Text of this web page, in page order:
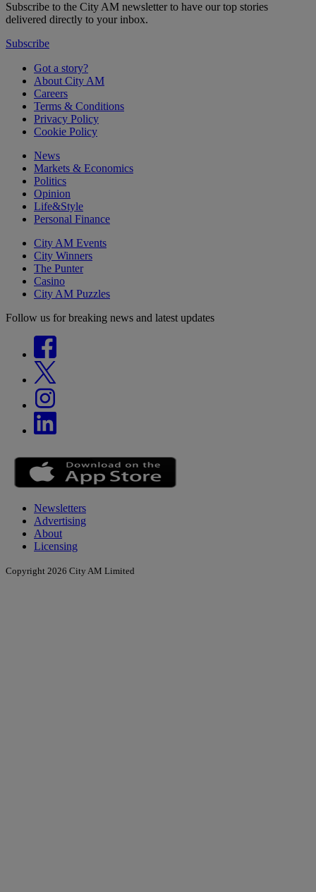
Subscribe to the City AM newsletter to have our top stories
delivered directly to your inbox.
Subscribe
Got a story?
About City AM
Careers
Terms & Conditions
Privacy Policy
Cookie Policy
News
Markets & Economics
Politics
Opinion
Life&Style
Personal Finance
City AM Events
City Winners
The Punter
Casino
City AM Puzzles
Follow us for breaking news and latest updates
Newsletters
Advertising
About
Licensing
Copyright 2026 City AM Limited